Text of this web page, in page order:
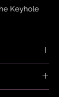
Keyhole
made with